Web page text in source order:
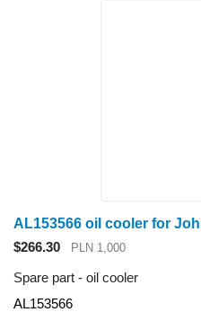
$266.30 PLN 1,000
Spare part - oil cooler
AL153566